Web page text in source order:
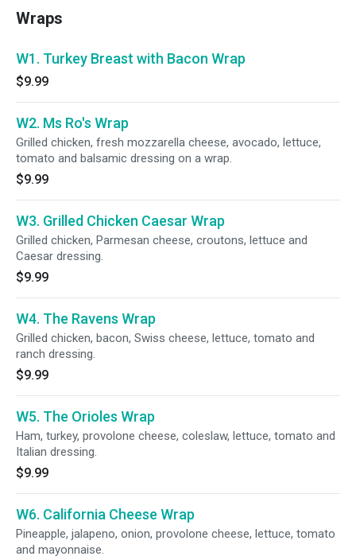
Wraps
W1. Turkey Breast with Bacon Wrap
$9.99
W2. Ms Ro's Wrap
Grilled chicken, fresh mozzarella cheese, avocado, lettuce,
tomato and balsamic dressing on a wrap.
$9.99
W3. Grilled Chicken Caesar Wrap
Grilled chicken, Parmesan cheese, croutons, lettuce and
Caesar dressing.
$9.99
W4. The Ravens Wrap
Grilled chicken, bacon, Swiss cheese, lettuce, tomato and
ranch dressing.
$9.99
W5. The Orioles Wrap
Ham, turkey, provolone cheese, coleslaw, lettuce, tomato and
Italian dressing.
$9.99
W6. California Cheese Wrap
Pineapple, jalapeno, onion, provolone cheese, lettuce, tomato
and mayonnaise.